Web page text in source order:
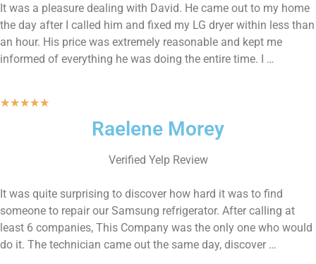
It was a pleasure dealing with David. He came out to my home
the day after I called him and fixed my LG dryer within less than
an hour. His price was extremely reasonable and kept me
informed of everything he was doing the entire time. I …
★★★★★
Raelene Morey
Verified Yelp Review
It was quite surprising to discover how hard it was to find
someone to repair our Samsung refrigerator. After calling at
least 6 companies, This Company was the only one who would
do it. The technician came out the same day, discover …